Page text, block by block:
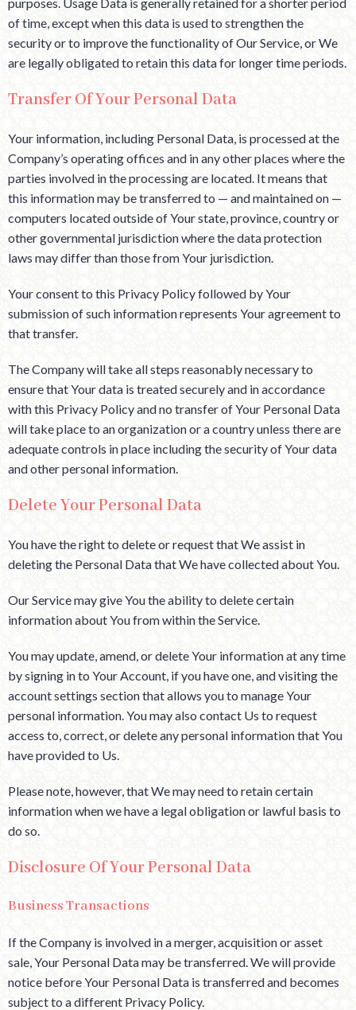
of time, except when this data is used to strengthen the
security or to improve the functionality of Our Service, or We
are legally obligated to retain this data for longer time periods.
Transfer Of Your Personal Data
Your information, including Personal Data, is processed at the
Company’s operating offices and in any other places where the
parties involved in the processing are located. It means that
this information may be transferred to — and maintained on —
computers located outside of Your state, province, country or
other governmental jurisdiction where the data protection
laws may differ than those from Your jurisdiction.
Your consent to this Privacy Policy followed by Your
submission of such information represents Your agreement to
that transfer.
The Company will take all steps reasonably necessary to
ensure that Your data is treated securely and in accordance
with this Privacy Policy and no transfer of Your Personal Data
will take place to an organization or a country unless there are
adequate controls in place including the security of Your data
and other personal information.
Delete Your Personal Data
You have the right to delete or request that We assist in
deleting the Personal Data that We have collected about You.
Our Service may give You the ability to delete certain
information about You from within the Service.
You may update, amend, or delete Your information at any time
by signing in to Your Account, if you have one, and visiting the
account settings section that allows you to manage Your
personal information. You may also contact Us to request
access to, correct, or delete any personal information that You
have provided to Us.
Please note, however, that We may need to retain certain
information when we have a legal obligation or lawful basis to
do so.
Disclosure Of Your Personal Data
Business Transactions
If the Company is involved in a merger, acquisition or asset
sale, Your Personal Data may be transferred. We will provide
notice before Your Personal Data is transferred and becomes
subject to a different Privacy Policy.